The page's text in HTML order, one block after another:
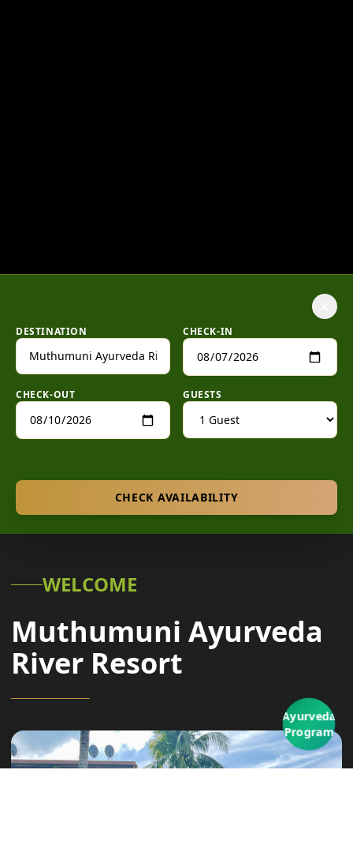
Ayurveda
Program
DESTINATION CHECK-IN
CHECK-OUT GUESTS
CHECK AVAILABILITY
WELCOME
Muthumuni Ayurveda
River Resort